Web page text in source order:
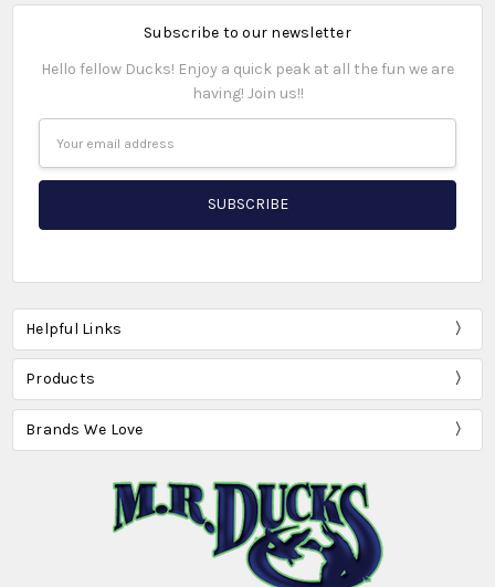
Subscribe to our newsletter
Hello fellow Ducks! Enjoy a quick peak at all the fun we are
having! Join us!!
Address
Helpful Links
Products
Brands We Love